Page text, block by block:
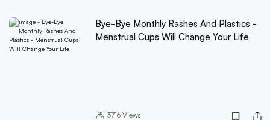
Bye-Bye Monthly Rashes And Plastics -
Menstrual Cups Will Change Your Life
3716Views